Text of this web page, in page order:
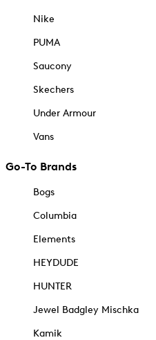
Nike
PUMA
Saucony
Skechers
Under Armour
Vans
Go-To Brands
Bogs
Columbia
Elements
HEYDUDE
HUNTER
Jewel Badgley Mischka
Kamik